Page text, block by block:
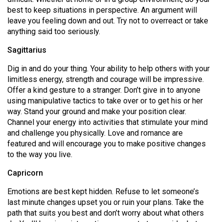
best to keep situations in perspective. An argument will
leave you feeling down and out. Try not to overreact or take
anything said too seriously.
Sagittarius
Dig in and do your thing. Your ability to help others with your
limitless energy, strength and courage will be impressive.
Offer a kind gesture to a stranger. Don’t give in to anyone
using manipulative tactics to take over or to get his or her
way. Stand your ground and make your position clear.
Channel your energy into activities that stimulate your mind
and challenge you physically. Love and romance are
featured and will encourage you to make positive changes
to the way you live.
Capricorn
Emotions are best kept hidden. Refuse to let someone’s
last minute changes upset you or ruin your plans. Take the
path that suits you best and don’t worry about what others